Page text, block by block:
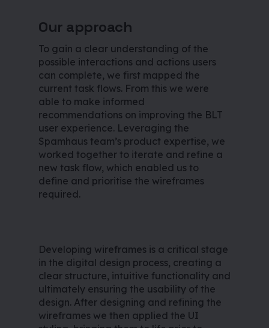
Our approach
To gain a clear understanding of the
possible interactions and actions users
can complete, we first mapped the
current task flows. From this we were
able to make informed
recommendations on improving the BLT
user experience. Leveraging the
Spamhaus team’s product expertise, we
worked together to iterate and refine a
new task flow, which enabled us to
define and prioritise the wireframes
required.
Developing wireframes is a critical stage
in the digital design process, creating a
clear structure, intuitive functionality and
ultimately ensuring the usability of the
design. After designing and refining the
wireframes we then applied the UI